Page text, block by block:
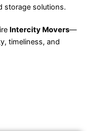
storage solutions.
Intercity Movers—
timeliness, and